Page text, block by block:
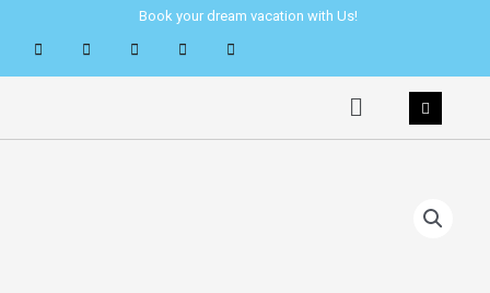
content
Book your dream vacation with Us!
Menu